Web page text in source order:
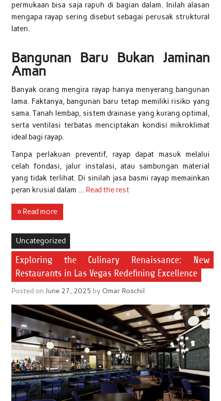
permukaan bisa saja rapuh di bagian dalam. Inilah alasan
mengapa rayap sering disebut sebagai perusak struktural
laten.
Bangunan Baru Bukan Jaminan
Aman
Banyak orang mengira rayap hanya menyerang bangunan
lama. Faktanya, bangunan baru tetap memiliki risiko yang
sama. Tanah lembap, sistem drainase yang kurang optimal,
serta ventilasi terbatas menciptakan kondisi mikroklimat
ideal bagi rayap.
Tanpa perlakuan preventif, rayap dapat masuk melalui
celah fondasi, jalur instalasi, atau sambungan material
yang tidak terlihat. Di sinilah jasa basmi rayap memainkan
peran krusial dalam … Read the rest
» Read more
Uncategorized
Exploring the Culinary Renaissance: New
Restaurants in Las Vegas Redefining Excellence
Posted on June 27, 2025 by Omar Roschil